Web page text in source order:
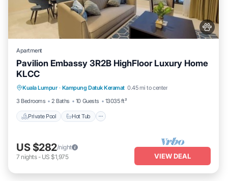
Apartment
Pavilion Embassy 3R2B HighFloor Luxury Home
KLCC
Kuala Lumpur · Kampung Datuk Keramat 0.45 mi to center
3 Bedrooms
2 Baths 10 Guests 13035 ft²
Private Pool Hot Tub
Pool
US $282/night
7 nights- US $1,975 VIEW DEAL